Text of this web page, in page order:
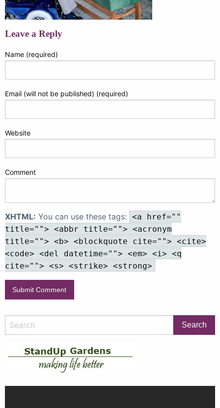
Leave a Reply
Name (required)
Email (will not be published) (required)
Website
Comment
XHTML: You can use these tags:
<a href=""
title=""> <abbr title=""> <acronym
title=""> <b> <blockquote cite=""> <cite>
<code> <del datetime=""> <em> <i> <q
cite=""> <s> <strike> <strong>